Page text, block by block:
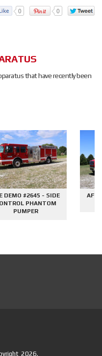
0 0
that have recently been
DEMO #2645 - SIDE
PHANTOM
PUMPER
AFE
2026.